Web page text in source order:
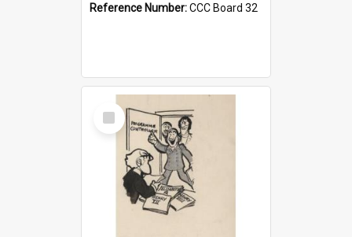
Reference Number:CCC Board 32
Select
Item